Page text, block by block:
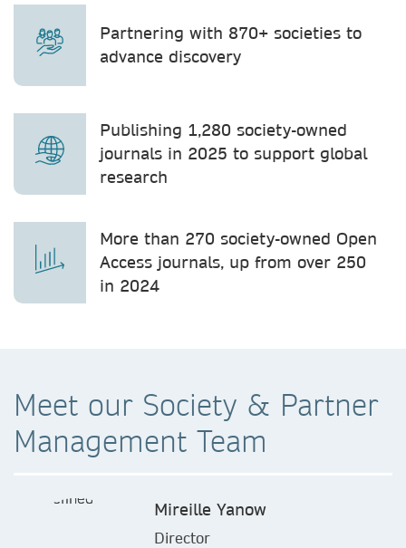
Partnering with 870+ societies to
advance discovery
Publishing 1,280 society-owned
journals in 2025 to support global
research
More than 270 society-owned Open
Access journals, up from over 250
in 2024
Meet our Society & Partner
Management Team
Mireille Yanow
Director